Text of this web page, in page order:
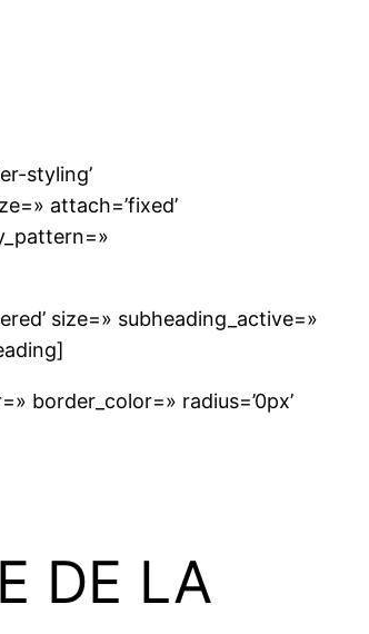
styling’
attach=’fixed’
size=» subheading_active=»
border_color=» radius=’0px’
DE LA